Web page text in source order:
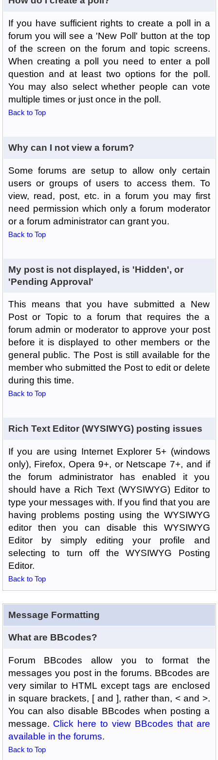
If you have sufficient rights to create a poll in a
forum you will see a 'New Poll' button at the top
of the screen on the forum and topic screens.
When creating a poll you need to enter a poll
question and at least two options for the poll.
You may also select whether people can vote
multiple times or just once in the poll.
Back to Top
Why can I not view a forum?
Some forums are setup to allow only certain
users or groups of users to access them. To
view, read, post, etc. in a forum you may first
need permission which only a forum moderator
or a forum administrator can grant you.
Back to Top
My post is not displayed, is 'Hidden', or
'Pending Approval'
This means that you have submitted a New
Post or Topic to a forum that requires the a
forum admin or moderator to approve your post
before it is displayed to other members or the
general public. The Post is still available for the
member who submitted the Post to edit or delete
during this time.
Back to Top
Rich Text Editor (WYSIWYG) posting issues
If you are using Internet Explorer 5+ (windows
only), Firefox, Opera 9+, or Netscape 7+, and if
the forum administrator has enabled it you
should have a Rich Text (WYSIWYG) Editor to
type your messages with. If you find that you are
having problems posting using the WYSIWYG
editor then you can disable this WYSIWYG
Editor by simply editing your profile and
selecting to turn off the WYSIWYG Posting
Editor.
Back to Top
Message Formatting
What are BBcodes?
Forum BBcodes allow you to format the
messages you post in the forums. BBcodes are
very similar to HTML except tags are enclosed
in square brackets, [ and ], rather than, < and >.
You can also disable BBcodes when posting a
message. Click here to view BBcodes that are
available in the forums.
Back to Top